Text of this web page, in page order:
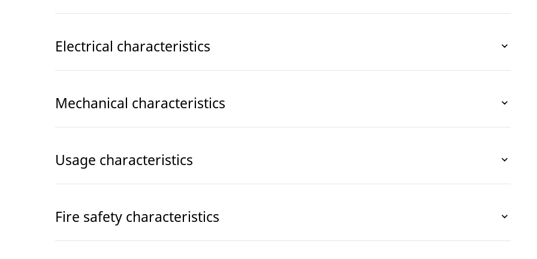
Electrical characteristics
Mechanical characteristics
Usage characteristics
Fire safety characteristics